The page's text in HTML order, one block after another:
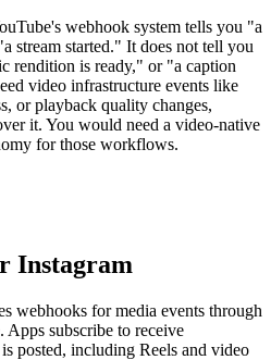
webhook system tells you "a
stream started." It does not tell you
rendition is ready," or "a caption
video infrastructure events like
or playback quality changes,
it. You would need a video-native
for those workflows.
Instagram
webhooks for media events through
subscribe to receive
posted, including Reels and video